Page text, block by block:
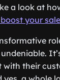
a look at
your
with their